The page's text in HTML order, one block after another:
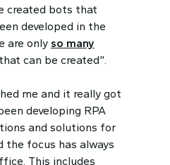
created bots that
developed in the
are only so many
can be created”.
me and it really got
developing RPA
and solutions for
the focus has always
This includes